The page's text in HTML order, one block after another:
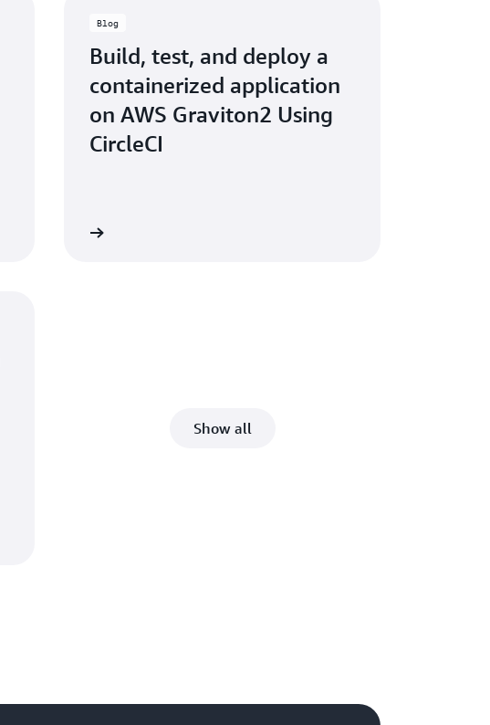
Blog
Build, test, and deploy a
containerized application
on AWS Graviton2 Using
CircleCI
Show all